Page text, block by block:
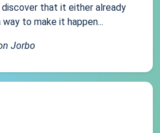
that it either already
to make it happen...
Jorbo